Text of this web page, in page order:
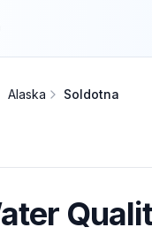
Alaska Soldotna